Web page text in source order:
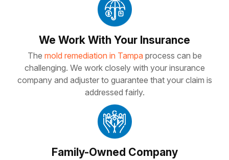
We Work With Your Insurance
The mold remediation in Tampaprocess can be
challenging. We work closely with your insurance
company and adjuster to guarantee that your claim is
addressed fairly.
Family-Owned Company